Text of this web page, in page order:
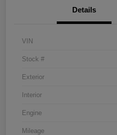
Details
VIN
Stock #
Exterior
Interior
Engine
Mileage